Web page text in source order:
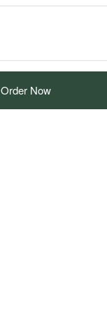
Order Now